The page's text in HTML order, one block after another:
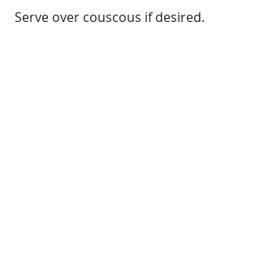
Serve over couscous if desired.